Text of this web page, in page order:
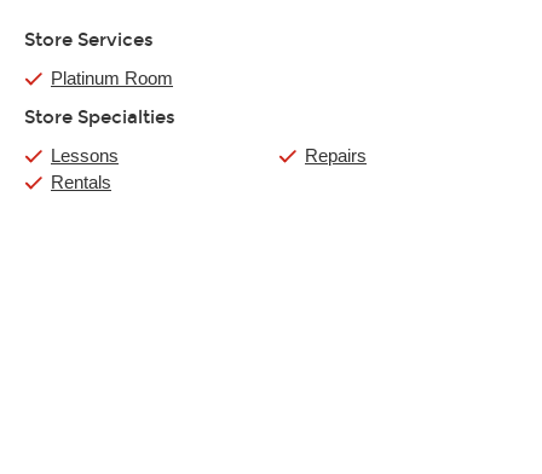
Store Services
Platinum Room
Store Specialties
Lessons
Rentals
Repairs